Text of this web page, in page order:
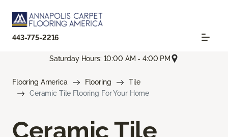
443-775-2216
Saturday Hours: 10:00 AM - 4:00 PM
Flooring America Flooring
Tile
Ceramic Tile Flooring For Your Home
Ceramic Tile